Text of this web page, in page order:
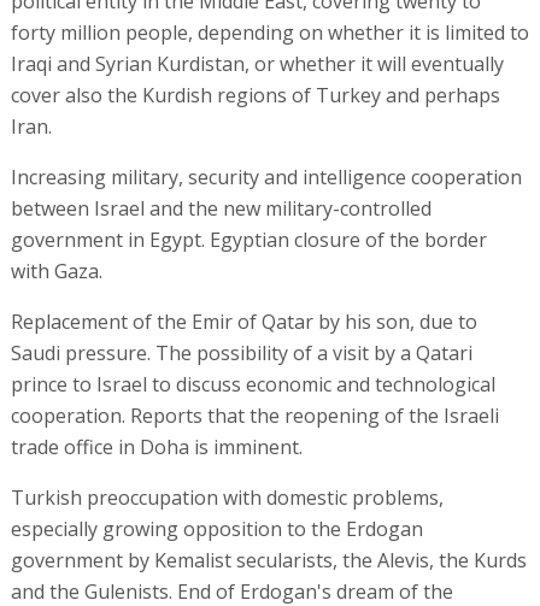
forty million people, depending on whether it is limited to
Iraqi and Syrian Kurdistan, or whether it will eventually
cover also the Kurdish regions of Turkey and perhaps
Iran.
Increasing military, security and intelligence cooperation
between Israel and the new military-controlled
government in Egypt. Egyptian closure of the border
with Gaza.
Replacement of the Emir of Qatar by his son, due to
Saudi pressure. The possibility of a visit by a Qatari
prince to Israel to discuss economic and technological
cooperation. Reports that the reopening of the Israeli
trade office in Doha is imminent.
Turkish preoccupation with domestic problems,
especially growing opposition to the Erdogan
government by Kemalist secularists, the Alevis, the Kurds
and the Gulenists. End of Erdogan's dream of the